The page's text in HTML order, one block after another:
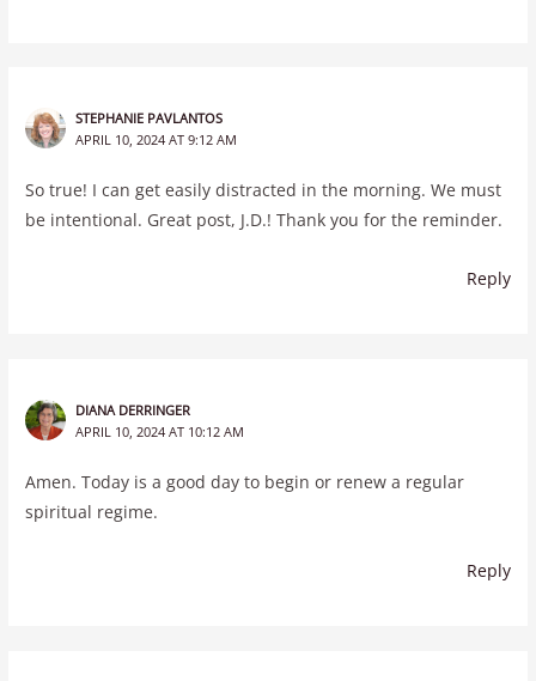
STEPHANIE PAVLANTOS
APRIL 10, 2024 AT 9:12 AM
So true! I can get easily distracted in the morning. We must
be intentional. Great post, J.D.! Thank you for the reminder.
Reply
DIANA DERRINGER
APRIL 10, 2024 AT 10:12 AM
Amen. Today is a good day to begin or renew a regular
spiritual regime.
Reply